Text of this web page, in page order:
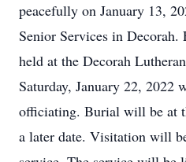
peacefully on January 13,
Senior Services in
held at the Decorah
Saturday, January 22, 2022
officiating. Burial will be at
a later date. Visitation will